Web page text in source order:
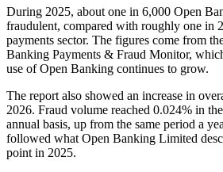
During 2025, about one in 6,000 Open
fraudulent, compared with roughly one in
payments sector. The figures come from
Banking Payments & Fraud Monitor,
use of Open Banking continues to grow.
The report also showed an increase in
2026. Fraud volume reached 0.024% in
annual basis, up from the same period a
followed what Open Banking Limited
point in 2025.